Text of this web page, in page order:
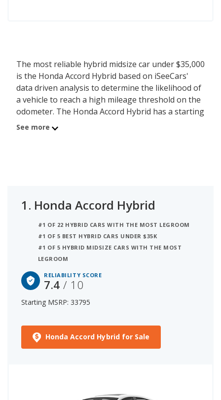
The most reliable hybrid midsize car under $35,000
is the Honda Accord Hybrid based on iSeeCars'
data driven analysis to determine the likelihood of
a vehicle to reach a high mileage threshold on the
odometer. The Honda Accord Hybrid has a starting
MSRP of $33,795 with an iSeeCars reliability score
See more
1. Honda Accord Hybrid
#1 OF 22 HYBRID CARS WITH THE MOST LEGROOM
#1 OF 5 BEST HYBRID CARS UNDER $35K
#1 OF 5 HYBRID MIDSIZE CARS WITH THE MOST
LEGROOM
RELIABILITY SCORE
7.4/ 10
Starting MSRP: 33795
Honda Accord Hybrid for Sale